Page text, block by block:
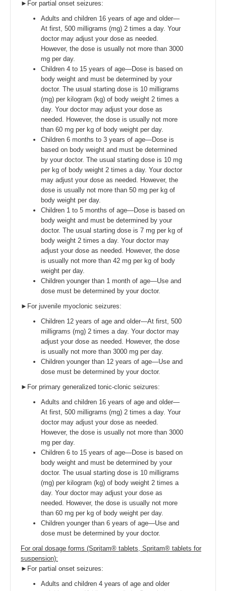
►For partial onset seizures:
Adults and children 16 years of age and older—
At first, 500 milligrams (mg) 2 times a day. Your
doctor may adjust your dose as needed.
However, the dose is usually not more than 3000
mg per day.
Children 4 to 15 years of age—Dose is based on
body weight and must be determined by your
doctor. The usual starting dose is 10 milligrams
(mg) per kilogram (kg) of body weight 2 times a
day. Your doctor may adjust your dose as
needed. However, the dose is usually not more
than 60 mg per kg of body weight per day.
Children 6 months to 3 years of age—Dose is
based on body weight and must be determined
by your doctor. The usual starting dose is 10 mg
per kg of body weight 2 times a day. Your doctor
may adjust your dose as needed. However, the
dose is usually not more than 50 mg per kg of
body weight per day.
Children 1 to 5 months of age—Dose is based on
body weight and must be determined by your
doctor. The usual starting dose is 7 mg per kg of
body weight 2 times a day. Your doctor may
adjust your dose as needed. However, the dose
is usually not more than 42 mg per kg of body
weight per day.
Children younger than 1 month of age—Use and
dose must be determined by your doctor.
►For juvenile myoclonic seizures:
Children 12 years of age and older—At first, 500
milligrams (mg) 2 times a day. Your doctor may
adjust your dose as needed. However, the dose
is usually not more than 3000 mg per day.
Children younger than 12 years of age—Use and
dose must be determined by your doctor.
►For primary generalized tonic-clonic seizures:
Adults and children 16 years of age and older—
At first, 500 milligrams (mg) 2 times a day. Your
doctor may adjust your dose as needed.
However, the dose is usually not more than 3000
mg per day.
Children 6 to 15 years of age—Dose is based on
body weight and must be determined by your
doctor. The usual starting dose is 10 milligrams
(mg) per kilogram (kg) of body weight 2 times a
day. Your doctor may adjust your dose as
needed. However, the dose is usually not more
than 60 mg per kg of body weight per day.
Children younger than 6 years of age—Use and
dose must be determined by your doctor.
For oral dosage forms (Spritam® tablets, Spritam® tablets for
suspension):
►For partial onset seizures:
Adults and children 4 years of age and older